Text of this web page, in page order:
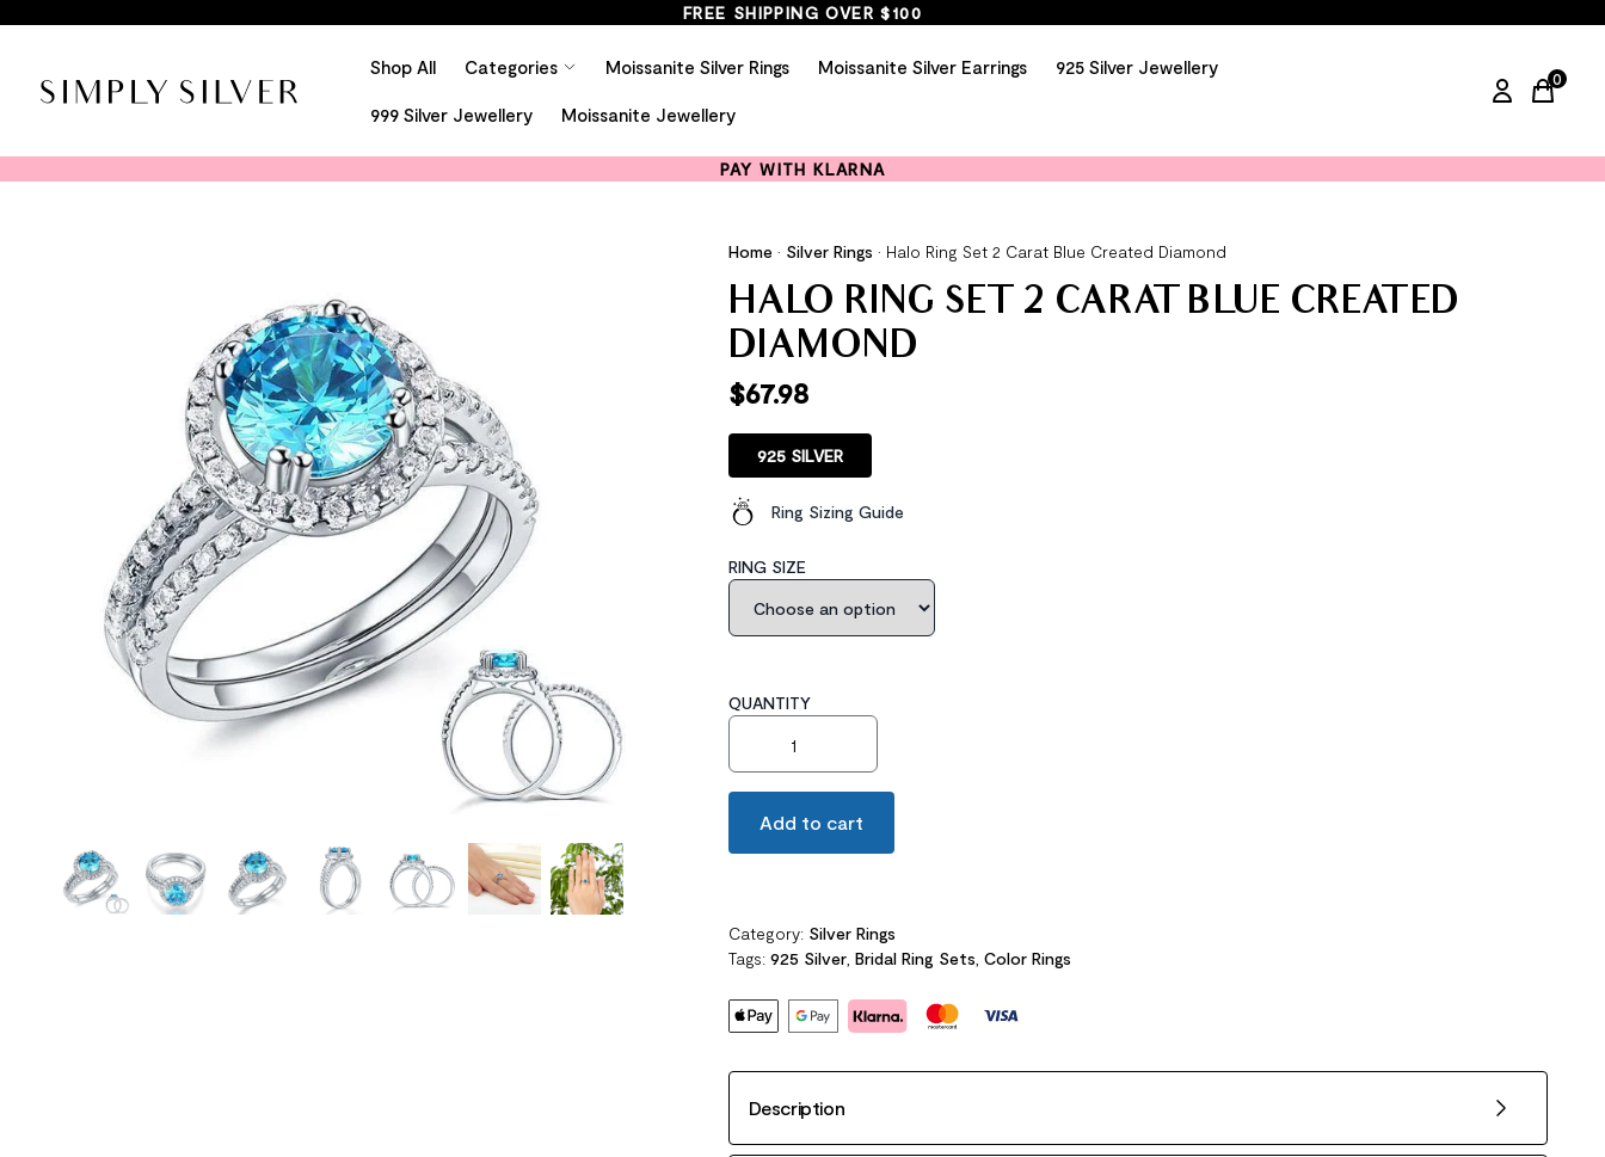
FREE SHIPPING OVER $100
Shop All Categories Moissanite Silver Rings Moissanite Silver Earrings 925 Silver Jewellery
999 Silver Jewellery Moissanite Jewellery
0
items
PAY WITH KLARNA
Home • Silver Rings • Halo Ring Set 2 Carat Blue Created Diamond
HALO RING SET 2 CARAT BLUE CREATED
DIAMOND
$67.98
925 SILVER
Ring Sizing Guide
RING SIZE
QUANTITY
Halo Ring Set 2 Carat Blue Created Diamond quantity
Add to cart
Category: Silver Rings
Tags: 925 Silver, Bridal Ring Sets Color Rings
Description